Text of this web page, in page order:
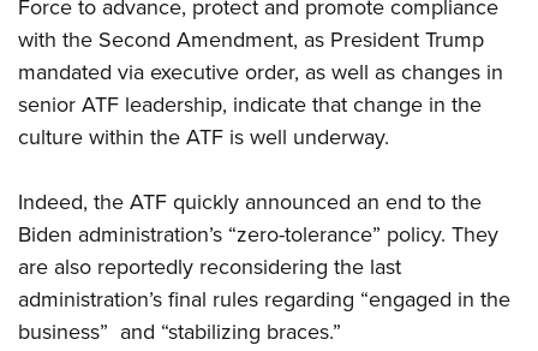
Force to advance, protect and promote compliance
with the Second Amendment, as President Trump
mandated via executive order, as well as changes in
senior ATF leadership, indicate that change in the
culture within the ATF is well underway.
Indeed, the ATF quickly announced an end to the
Biden administration’s “zero-tolerance” policy. They
are also reportedly reconsidering the last
administration’s final rules regarding “engaged in the
business” and “stabilizing braces.”